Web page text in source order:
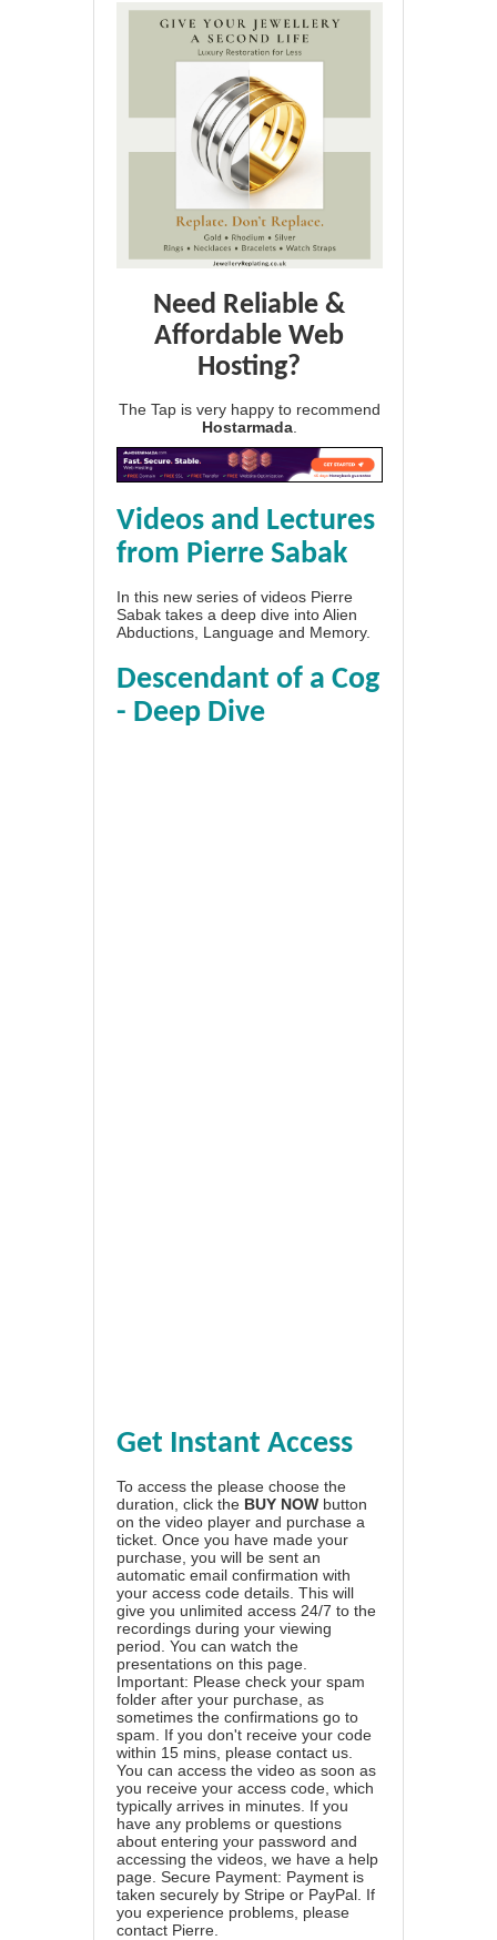
Need Reliable &
Affordable Web
Hosting?
The Tap is very happy to recommend
Hostarmada
Videos and Lectures
from Pierre Sabak
In this new series of videos Pierre
Sabak takes a deep dive into Alien
Abductions, Language and Memory.
Descendant of a Cog
- Deep Dive
Get Instant Access
To access the please choose the
duration, click the BUY NOW button
on the video player and purchase a
ticket. Once you have made your
purchase, you will be sent an
automatic email confirmation with
your access code details. This will
give you unlimited access 24/7 to the
recordings during your viewing
period. You can watch the
presentations on this page.
Important: Please check your spam
folder after your purchase, as
sometimes the confirmations go to
spam. If you don't receive your code
within 15 mins, please contact us.
You can access the video as soon as
you receive your access code, which
typically arrives in minutes. If you
have any problems or questions
about entering your password and
accessing the videos, we have a help
page . Secure Payment: Payment is
taken securely by Stripe or PayPal. If
you experience problems, please
contact Pierre